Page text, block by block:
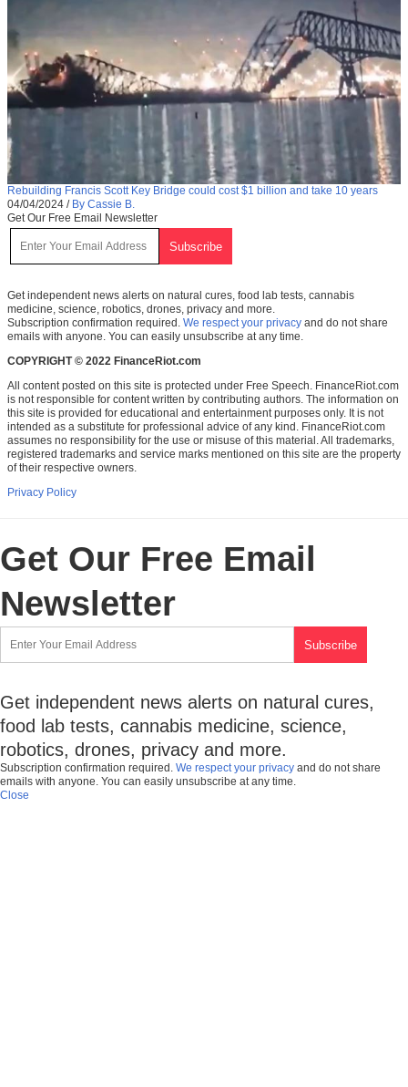
Rebuilding Francis Scott Key Bridge could cost $1 billion and take 10 years
04/04/2024 / By Cassie B.
Get Our Free Email Newsletter
Get independent news alerts on natural cures, food lab tests, cannabis
medicine, science, robotics, drones, privacy and more.
Subscription confirmation required. We respect your privacy and do not share
emails with anyone. You can easily unsubscribe at any time.
COPYRIGHT © 2022 FinanceRiot.com
All content posted on this site is protected under Free Speech. FinanceRiot.com
is not responsible for content written by contributing authors. The information on
this site is provided for educational and entertainment purposes only. It is not
intended as a substitute for professional advice of any kind. FinanceRiot.com
assumes no responsibility for the use or misuse of this material. All trademarks,
registered trademarks and service marks mentioned on this site are the property
of their respective owners.
Privacy Policy
Get Our Free Email
Newsletter
Get independent news alerts on natural cures,
food lab tests, cannabis medicine, science,
robotics, drones, privacy and more.
Subscription confirmation required. We respect your privacy and do not share
emails with anyone. You can easily unsubscribe at any time.
Close